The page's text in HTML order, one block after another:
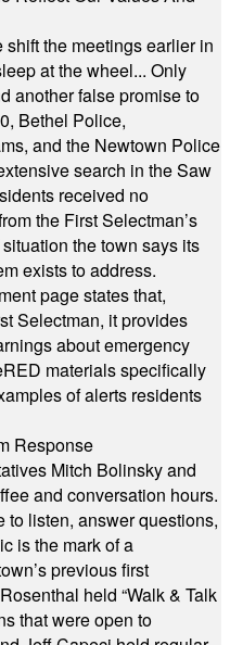
the meetings earlier in
at the wheel... Only
another false promise to
Bethel Police,
and the Newtown Police
search in the Saw
received no
the First Selectman’s
the town says its
exists to address.
page states that,
Selectman, it provides
about emergency
materials specifically
of alerts residents
Response
Mitch Bolinsky and
and conversation hours.
listen, answer questions,
is the mark of a
previous first
held “Walk & Talk
that were open to